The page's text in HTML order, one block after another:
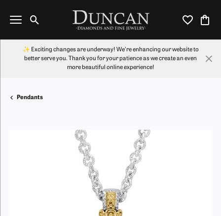
Toggle Search Menu Toggle My
✨ Exciting changes are underway! We're enhancing our website to
better serve you. Thank you for your patience as we create an even
more beautiful online experience!
Pendants